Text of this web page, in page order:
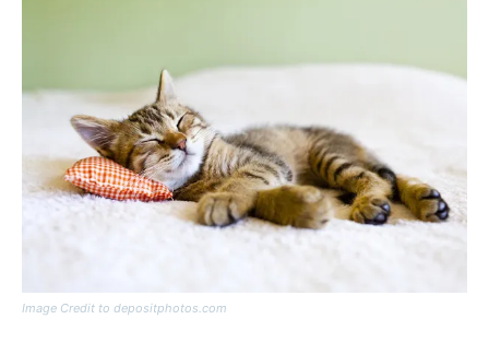
Image Credit to depositphotos.com